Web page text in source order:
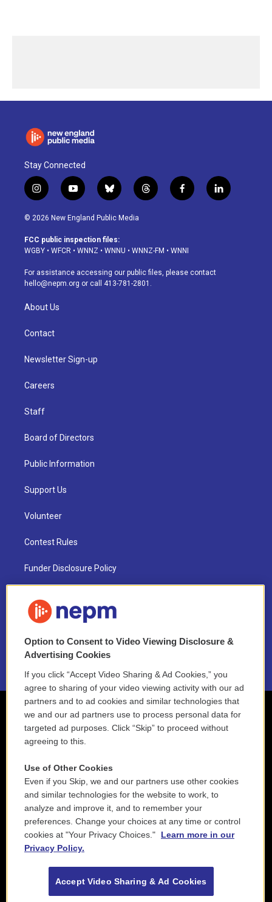
Stay Connected
i
n
s
a
g
a
m
y
o
u
u
b
b
l
u
s
k
t
h
d
f
a
o
k
l
i
© 2026 New England Public Media
FCC public inspection files:
WGBY • WFCR • WNNZ • WNNU • WNNZ-FM • WNNI
For assistance accessing our public files, please contact
hello@nepm.org or call 413-781-2801.
About Us
Contact
Newsletter Sign-up
Careers
Staff
Board of Directors
Public Information
Support Us
Volunteer
Contest Rules
Funder Disclosure Policy
NEPM EEO Reports & Statement
2021 License Renewal
Option to Consent to Video Viewing Disclosure &
Advertising Cookies
If you click “Accept Video Sharing & Ad Cookies,” you
agree to sharing of your video viewing activity with our ad
partners and to ad cookies and similar technologies that
we and our ad partners use to process personal data for
targeted ad purposes. Click “Skip” to proceed without
agreeing to this.
Use of Other Cookies
Even if you Skip, we and our partners use other cookies
and similar technologies for the website to work, to
analyze and improve it, and to remember your
preferences. Change your choices at any time or control
cookies at "Your Privacy Choices."
Learn more in our
Privacy Policy.
Accept Video Sharing & Ad Cookies